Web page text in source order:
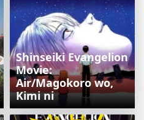
Shinseiki Evangelion
Movie:
Air/Magokoro wo,
Kimi ni